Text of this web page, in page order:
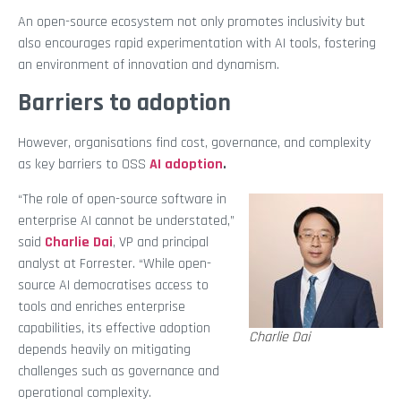
An open-source ecosystem not only promotes inclusivity but
also encourages rapid experimentation with AI tools, fostering
an environment of innovation and dynamism.
Barriers to adoption
However, organisations find cost, governance, and complexity
as key barriers to OSS AI adoption.
Charlie Dai
“The role of open-source software in
enterprise AI cannot be understated,”
said Charlie Dai, VP and principal
analyst at Forrester. “While open-
source AI democratises access to
tools and enriches enterprise
capabilities, its effective adoption
depends heavily on mitigating
challenges such as governance and
operational complexity.